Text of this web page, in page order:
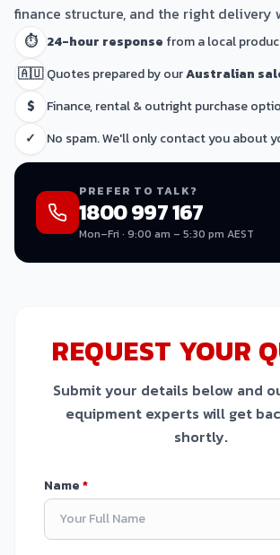
finance structure, and the right delivery
⏱ 24-hour response from a local
🇦🇺 Quotes prepared by ourAustralian
$
Finance, rental & outright purchase
✓
No spam. We'll only contact you about
PREFER TO TALK?
1800 997 167
Mon–Fri · 9:00 am – 5:30 pm AEST
REQUEST YOUR
Submit your details below and
equipment experts will get
shortly.
Name*